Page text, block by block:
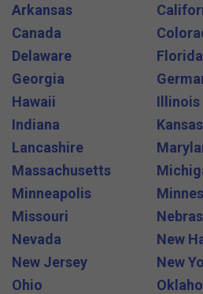
Arkansas
Canada
Delaware
Florida
Georgia
Hawaii
Illinois
Indiana
Kansas
Lancashire
Massachusetts
Minneapolis
Missouri
Nevada
New
New Jersey
New
Ohio